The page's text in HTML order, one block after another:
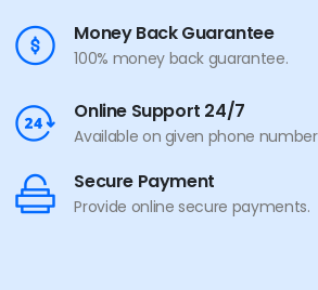
Money Back Guarantee
100% money back guarantee.
Online Support 24/7
Available on given phone
Secure Payment
Provide online secure payments.